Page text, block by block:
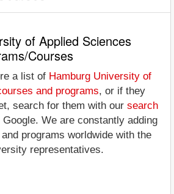
of Applied Sciences
Courses
a list of Hamburg University of
and programs, or if they
search for them with our search
Google. We are constantly adding
programs worldwide with the
representatives.